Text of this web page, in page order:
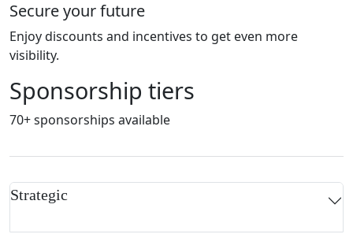
Secure your future
Enjoy discounts and incentives to get even more
visibility.
Sponsorship tiers
70+ sponsorships available
Strategic